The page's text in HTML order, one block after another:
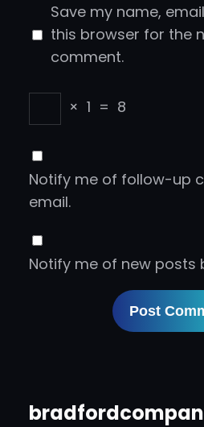
Save my name,
this browser for the
comment.
× 1 = 8
Notify me of follow-up
email.
Notify me of new posts